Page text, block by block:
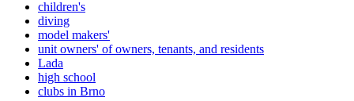
children's
diving
model makers'
unit owners' of owners, tenants, and residents
Lada
high school
clubs in Brno